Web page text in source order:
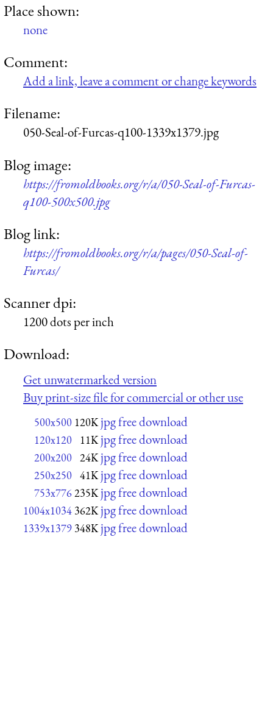
Place shown:
none
Comment:
Add a link, leave a comment or change keywords
Filename:
050-Seal-of-Furcas-q100-1339x1379.jpg
Blog image:
https://fromoldbooks.org/r/a/050-Seal-of-Furcas-
q100-500x500.jpg
Blog link:
https://fromoldbooks.org/r/a/pages/050-Seal-of-
Furcas/
Scanner dpi:
1200 dots per inch
Download:
Get unwatermarked version
Buy print-size file for commercial or other use
500x500 120K jpg free download
120x120 11K jpg free download
200x200 24K jpg free download
250x250 41K jpg free download
753x776235K jpg free download
1004x1034 362K jpg free download
1339x1379 348K jpg free download